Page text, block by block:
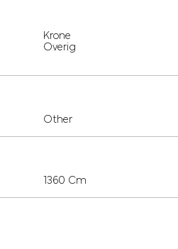
Krone
Overig
Other
1360 Cm